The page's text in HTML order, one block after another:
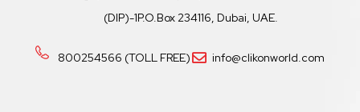
(DIP)-1P.O.Box 234116, Dubai, UAE.
800254566 (TOLL FREE) info@clikonworld.com